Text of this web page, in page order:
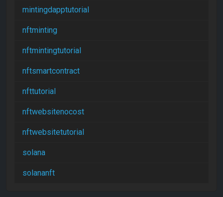
mintingdapptutorial
nftminting
nftmintingtutorial
nftsmartcontract
nfttutorial
nftwebsitenocost
nftwebsitetutorial
solana
solananft